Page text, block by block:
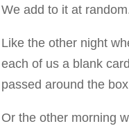
We add to it at
Like the other night
each of us a blank
passed around the
Or the other morning